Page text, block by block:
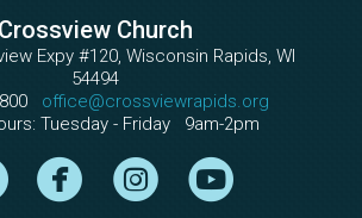
Crossview Church
Expy #120, Wisconsin Rapids, WI
54494
office@crossviewrapids.org
Tuesday - Friday 9am-2pm
circleemail
circlefacebook
circleinstagram
